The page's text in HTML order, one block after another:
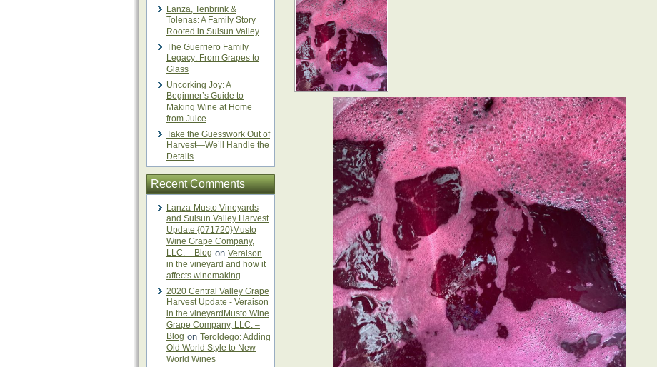
Lanza, Tenbrink &
Tolenas: A Family Story
Rooted in Suisun Valley
The Guerriero Family
Legacy: From Grapes to
Glass
Uncorking Joy: A
Beginner’s Guide to
Making Wine at Home
from Juice
Take the Guesswork Out of
Harvest—We’ll Handle the
Details
Recent Comments
Lanza-Musto Vineyards
and Suisun Valley Harvest
Update {071720}Musto
Wine Grape Company,
LLC. – Blog on Veraison
in the vineyard and how it
affects winemaking
2020 Central Valley Grape
Harvest Update - Veraison
in the vineyardMusto Wine
Grape Company, LLC. –
Blog on Teroldego: Adding
Old World Style to New
World Wines